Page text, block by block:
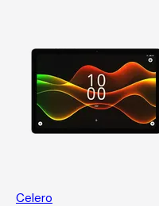
Celero